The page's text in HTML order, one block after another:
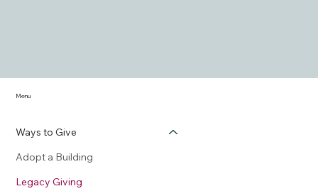
Ways to Give
Adopt a Building
Legacy Giving
Menu